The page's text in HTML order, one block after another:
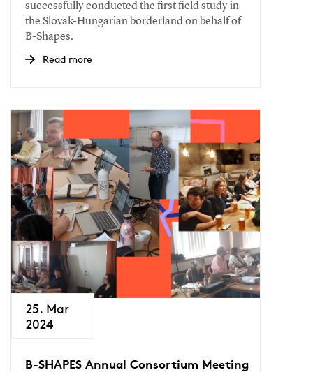
successfully conducted the first field study in
the Slovak-Hungarian borderland on behalf of
B-Shapes.
Read more
25. Mar
2024
B-SHAPES Annual Consortium Meeting